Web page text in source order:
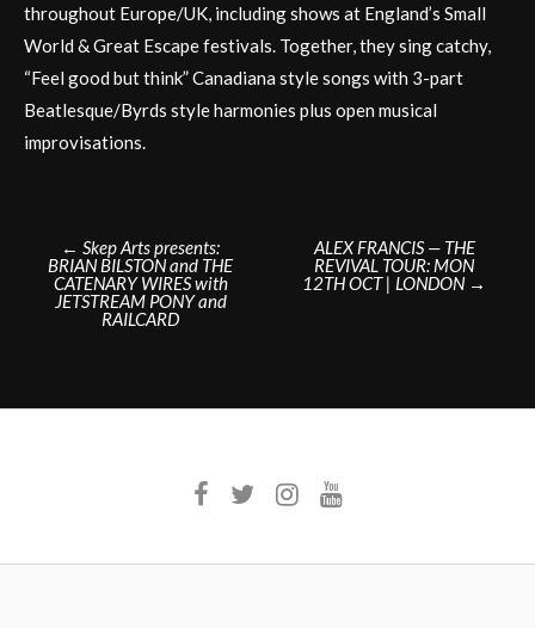
throughout Europe/UK, including shows at England’s Small
World & Great Escape festivals. Together, they sing catchy,
“Feel good but think” Canadiana style songs with 3-part
Beatlesque/Byrds style harmonies plus open musical
improvisations.
Post
navigation
← Skep Arts presents:
BRIAN BILSTON and THE
CATENARY WIRES with
JETSTREAM PONY and
RAILCARD
ALEX FRANCIS — THE
REVIVAL TOUR: MON
12TH OCT | LONDON →